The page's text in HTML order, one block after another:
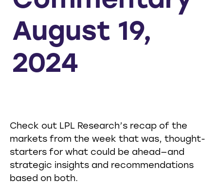
August 19,
2024
Check out LPL Research’s recap of the
markets from the week that was, thought-
starters for what could be ahead—and
strategic insights and recommendations
based on both.